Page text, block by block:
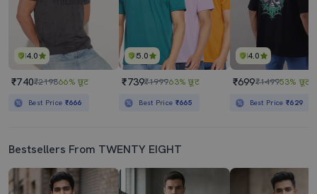
4.0
₹740₹219866% छूट
Best Price ₹666
5.0
₹739₹199963% छूट
Best Price ₹665
4.0
₹699₹149953% छूट
Best Price₹629
Bestsellers From TWENTY EIGHT